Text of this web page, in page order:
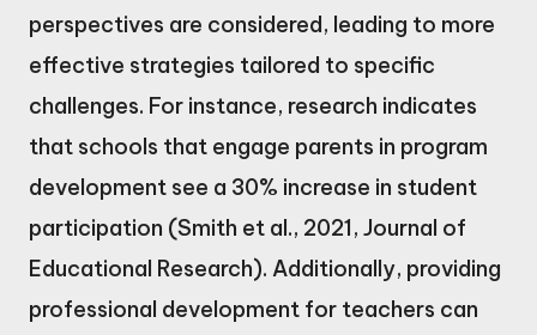
perspectives are considered, leading to more
effective strategies tailored to specific
challenges. For instance, research indicates
that schools that engage parents in program
development see a 30% increase in student
participation (Smith et al., 2021, Journal of
Educational Research). Additionally, providing
professional development for teachers can